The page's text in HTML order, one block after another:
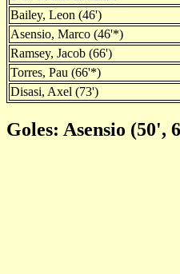
Bailey, Leon (46')
Asensio, Marco (46'*)
Ramsey, Jacob (66')
Torres, Pau (66'*)
Disasi, Axel (73')
Goles: Asensio (50',